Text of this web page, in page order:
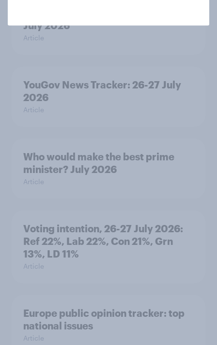
July 2026
Article
YouGov News Tracker: 26-27 July
2026
Article
Who would make the best prime
minister? July 2026
Article
Voting intention, 26-27 July 2026:
Ref 22%, Lab 22%, Con 21%, Grn
13%, LD 11%
Article
Europe public opinion tracker: top
national issues
Article